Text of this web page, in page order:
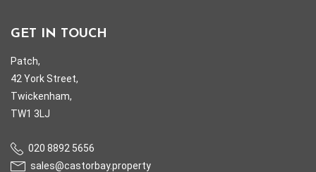
GET IN TOUCH
Patch,
42 York Street,
Twickenham,
TW1 3LJ
020 8892 5656
sales@castorbay.property